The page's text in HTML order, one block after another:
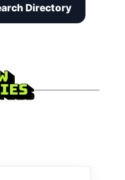
Directory